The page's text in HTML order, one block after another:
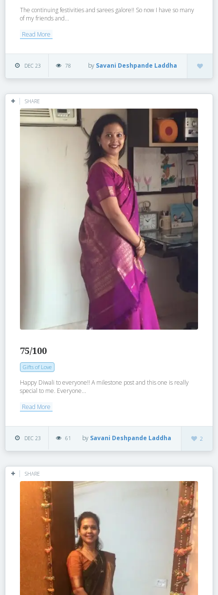
The continuing festivities and sarees galore!! So now I have so many
of my friends and...
Read More
DEC 23 78 by Savani Deshpande Laddha
SHARE
75/100
Gifts of Love
Happy Diwali to everyone!! A milestone post and this one is really
special to me. Everyone...
Read More
DEC 23 61 2
by Savani Deshpande Laddha
SHARE